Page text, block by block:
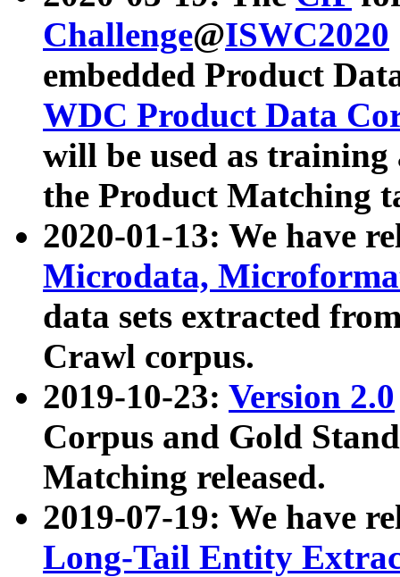
Challenge@ISWC2020
embedded Product
WDC Product Data
will be used as
the Product Matching
2020-01-13: We have
Microdata,
data sets extracted
Crawl corpus.
2019-10-23: Version 2.0
Corpus and Gold
Matching released.
2019-07-19: We have
Long-Tail Entity